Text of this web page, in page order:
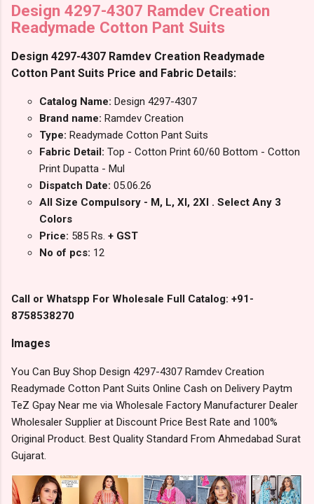
Design 4297-4307 Ramdev Creation
Readymade Cotton Pant Suits
Design 4297-4307 Ramdev Creation Readymade
Cotton Pant Suits Price and Fabric Details:
Catalog Name: Design 4297-4307
Brand name: Ramdev Creation
Type: Readymade Cotton Pant Suits
Fabric Detail: Top - Cotton Print 60/60 Bottom - Cotton
Print Dupatta - Mul
Dispatch Date: 05.06.26
All Size Compulsory - M, L, Xl, 2Xl . Select Any 3
Colors
Price: 585 Rs. + GST
No of pcs: 12
Call or Whatspp For Wholesale Full Catalog: +91-
8758538270
Images
You Can Buy Shop Design 4297-4307 Ramdev Creation
Readymade Cotton Pant Suits Online Cash on Delivery Paytm
TeZ Gpay Near me via Wholesale Factory Manufacturer Dealer
Wholesaler Supplier at Discount Price Best Rate and 100%
Original Product. Best Quality Standard From Ahmedabad Surat
Gujarat.